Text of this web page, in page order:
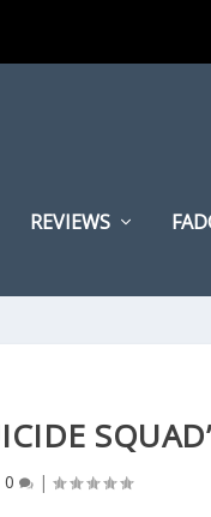
REVIEWS
0 |